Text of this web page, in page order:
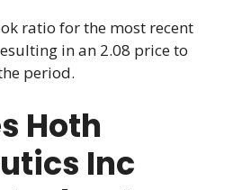
ratio for the most recent
in an 2.08 price to
period.
Hoth
Inc